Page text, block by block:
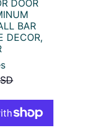
DOOR
BAR
DECOR,